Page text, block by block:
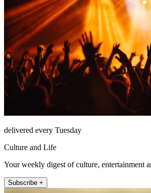
delivered every Tuesday
Culture and Life
Your weekly digest of culture, entertainment
Subscribe +